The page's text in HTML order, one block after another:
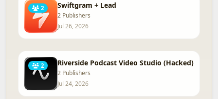
2 Swiftgram + Lead
2 Publishers
Jul 26, 2026
2 Riverside Podcast Video Studio (Hacked)
2 Publishers
Jul 24, 2026